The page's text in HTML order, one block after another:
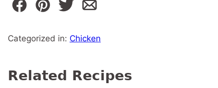
Categorized in: Chicken
Related Recipes